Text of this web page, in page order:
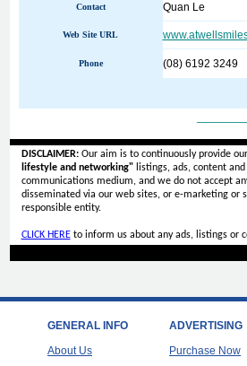
Contact Quan Le
Web Site URL
Phone (08) 6192 3249
DISCLAIMER:Our aim is to continuously provide
lifestyle and networking"listings, ads, content
communications medium, and we do not accept
disseminated via our web sites, or e-marketing or
responsible entity.
CLICK HEREto inform us about any ads, listings or
GENERAL INFO
About Us
ADVERTISING
Purchase Now